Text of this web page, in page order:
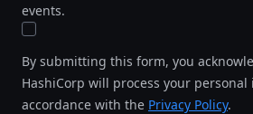
events.
By submitting this form, you
HashiCorp will process your
accordance with the Privacy Policy.